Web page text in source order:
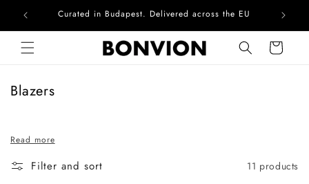
Skip to contentCurated in Budapest. Delivered across the EU
Cart
C
l
e
Blazers
Read more
Filter and sort 11 products